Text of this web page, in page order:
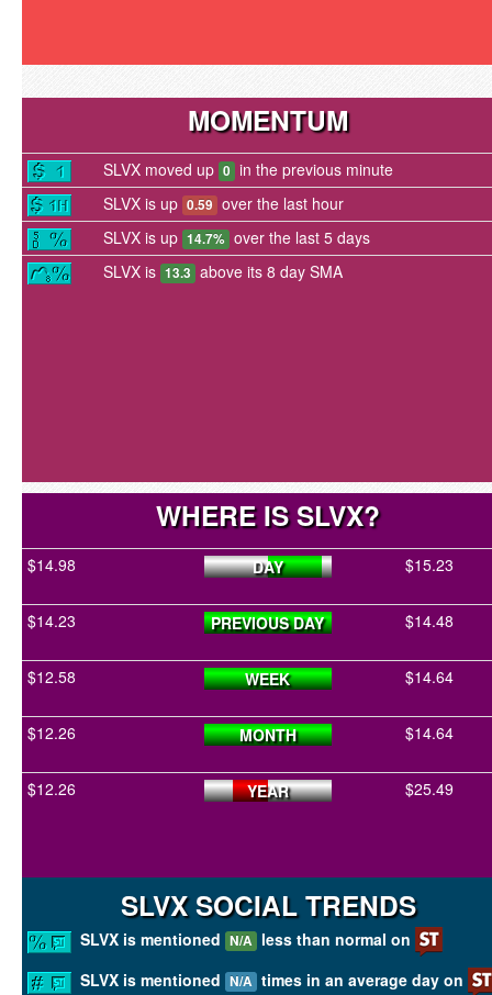
MOMENTUM
SLVX moved up 0 in the previous minute
SLVX is up 0.59 over the last hour
SLVX is up 14.7% over the last 5 days
SLVX is 13.3 above its 8 day SMA
WHERE IS SLVX?
$14.98 DAY $15.23
$14.23 PREVIOUS DAY $14.48
$12.58 WEEK $14.64
$12.26 MONTH $14.64
$12.26 YEAR $25.49
SLVX SOCIAL TRENDS
SLVX is mentioned N/A less than normal on
SLVX is mentioned N/A times in an average day on